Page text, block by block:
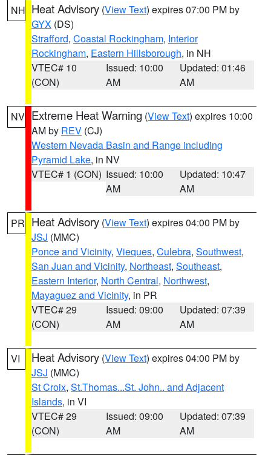
NH Heat Advisory (View Text) expires 07:00 PM by
GYX (DS)
Strafford, Coastal Rockingham, Interior
Rockingham, Eastern Hillsborough, in NH
VTEC# 10
(CON)
Issued: 10:00
AM
Updated: 01:46
AM
NV Extreme Heat Warning (View Text) expires 10:00
AM by REV (CJ)
Western Nevada Basin and Range including
Pyramid Lake, in NV
VTEC# 1 (CON) Issued: 10:00
AM
Updated: 10:47
AM
PR Heat Advisory (View Text) expires 04:00 PM by
JSJ (MMC)
Ponce and Vicinity, Vieques, Culebra, Southwest,
San Juan and Vicinity, Northeast, Southeast,
Eastern Interior, North Central, Northwest,
Mayaguez and Vicinity, in PR
VTEC# 29
(CON)
Issued: 09:00
AM
Updated: 07:39
AM
VI Heat Advisory (View Text) expires 04:00 PM by
JSJ (MMC)
St Croix, St.Thomas...St. John.. and Adjacent
Islands, in VI
VTEC# 29
(CON)
Issued: 09:00
AM
Updated: 07:39
AM